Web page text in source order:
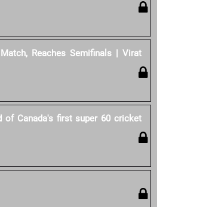
Reaches Semifinals | Virat
of Canada's first super 60 cricket